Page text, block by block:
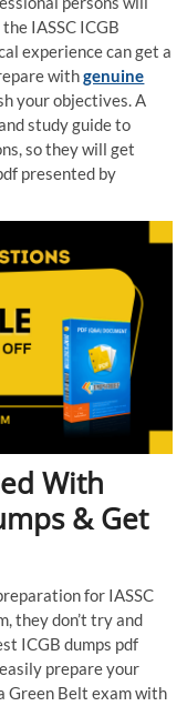
IASSC ICGB
experience can get a
withgenuine
your objectives. A
study guide to
so they will get
presented by
With
& Get
for IASSC
they don’t try and
ICGB dumps pdf
prepare your
Green Belt exam with